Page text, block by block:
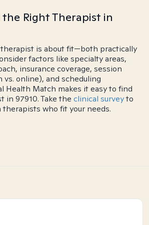
Right Therapist in
is about fit—both practically
factors like specialty areas,
insurance coverage, session
online), and scheduling
Health Match makes it easy to find
97910. Take the clinical surveyto
who fit your needs.